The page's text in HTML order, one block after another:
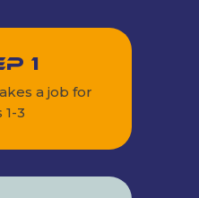
1
a job for
1-3